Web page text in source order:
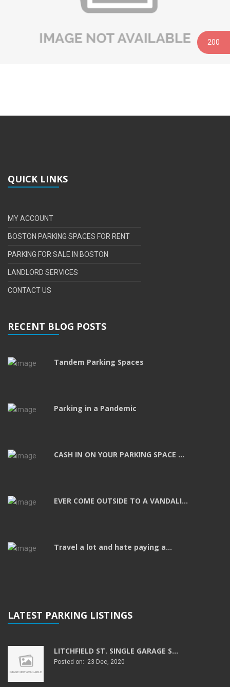
200
QUICK LINKS
MY ACCOUNT
BOSTON PARKING SPACES FOR RENT
PARKING FOR SALE IN BOSTON
LANDLORD SERVICES
CONTACT US
RECENT BLOG POSTS
Tandem Parking Spaces
Parking in a Pandemic
CASH IN ON YOUR PARKING SPACE ...
EVER COME OUTSIDE TO A VANDALI...
Travel a lot and hate paying a...
LATEST PARKING LISTINGS
LITCHFIELD ST. SINGLE GARAGE S...
Posted on: 23 Dec, 2020